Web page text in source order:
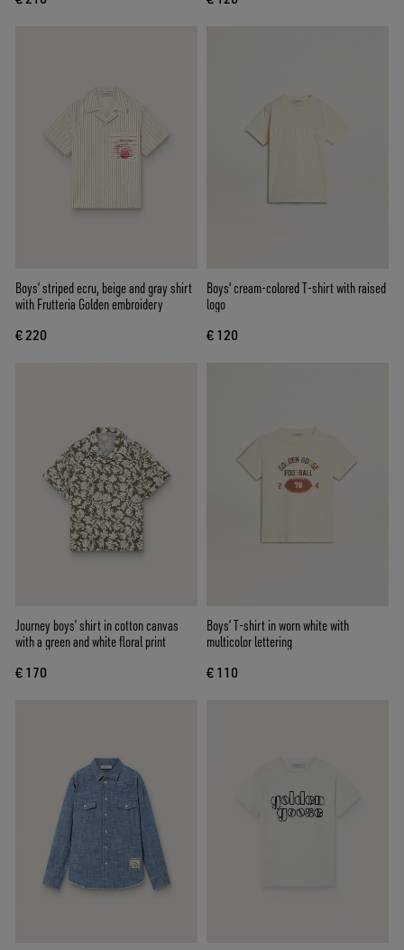
Boys’ striped ecru, beige and gray shirt
with Frutteria Golden embroidery
€ 220
Boys' cream-colored T-shirt with raised
logo
€ 120
Journey boys’ shirt in cotton canvas
with a green and white floral print
€ 170
Boys’ T-shirt in worn white with
multicolor lettering
€ 110